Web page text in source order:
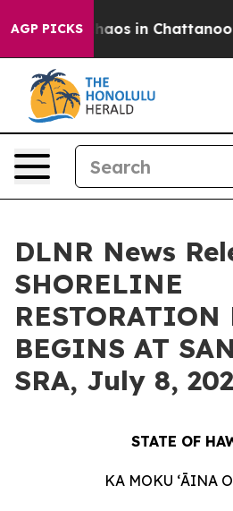
AGP PICKSChaos in
DLNR News
SHORELINE
RESTORATION
BEGINS AT
SRA, July 8,
STATE OF
KA MOKU ʻĀINA